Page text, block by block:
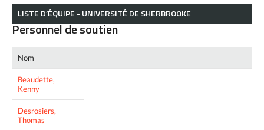
LISTE D’ÉQUIPE - UNIVERSITÉ DE SHERBROOKE
Personnel de soutien
Nom
Beaudette,
Kenny
Desrosiers,
Thomas